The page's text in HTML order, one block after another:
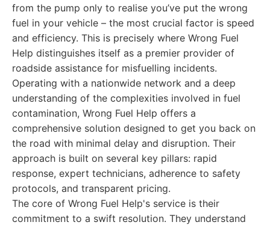
from the pump only to realise you’ve put the wrong
fuel in your vehicle – the most crucial factor is speed
and efficiency. This is precisely where Wrong Fuel
Help distinguishes itself as a premier provider of
roadside assistance for misfuelling incidents.
Operating with a nationwide network and a deep
understanding of the complexities involved in fuel
contamination, Wrong Fuel Help offers a
comprehensive solution designed to get you back on
the road with minimal delay and disruption. Their
approach is built on several key pillars: rapid
response, expert technicians, adherence to safety
protocols, and transparent pricing.
The core of Wrong Fuel Help's service is their
commitment to a swift resolution. They understand